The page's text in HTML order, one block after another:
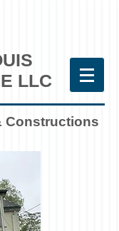
LLC
Constructions